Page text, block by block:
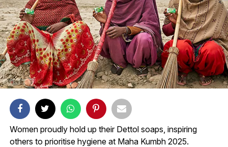
Women proudly hold up their Dettol soaps, inspiring
others to prioritise hygiene at Maha Kumbh 2025.